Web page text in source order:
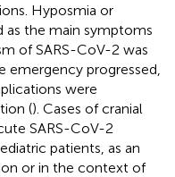
Hyposmia or
as the main symptoms
of SARS-CoV-2 was
emergency progressed,
were
(). Cases of cranial
SARS-CoV-2
patients, as an
or in the context of